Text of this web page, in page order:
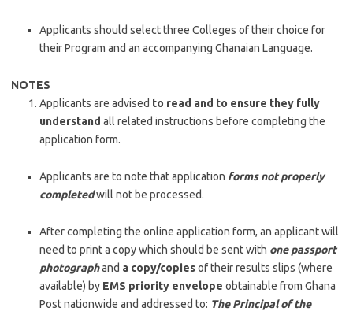
Applicants should select three Colleges of their choice for
their Program and an accompanying Ghanaian Language.
NOTES
Applicants are advised to read and to ensure they fully
understand all related instructions before completing the
application form.
Applicants are to note that application forms not properly
completedwill not be processed.
After completing the online application form, an applicant will
need to print a copy which should be sent with one passport
photographand a copy/copiesof their results slips (where
available) by EMS priority envelope obtainable from Ghana
Post nationwide and addressed to: The Principal of the